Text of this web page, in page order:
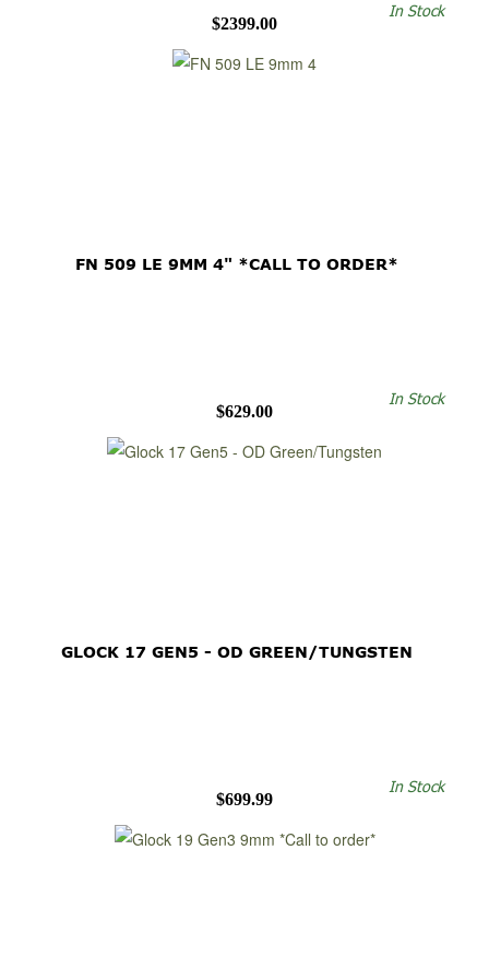
$2399.00
In Stock
FN 509 LE 9MM 4" *CALL TO ORDER*
$629.00
In Stock
GLOCK 17 GEN5 - OD GREEN/TUNGSTEN
$699.99
In Stock